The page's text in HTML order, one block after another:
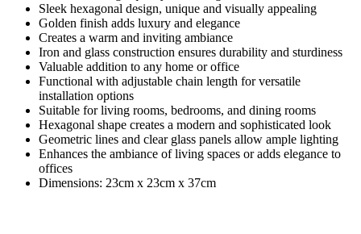
Sleek hexagonal design, unique and visually appealing
Golden finish adds luxury and elegance
Creates a warm and inviting ambiance
Iron and glass construction ensures durability and sturdiness
Valuable addition to any home or office
Functional with adjustable chain length for versatile
installation options
Suitable for living rooms, bedrooms, and dining rooms
Hexagonal shape creates a modern and sophisticated look
Geometric lines and clear glass panels allow ample lighting
Enhances the ambiance of living spaces or adds elegance to
offices
Dimensions: 23cm x 23cm x 37cm